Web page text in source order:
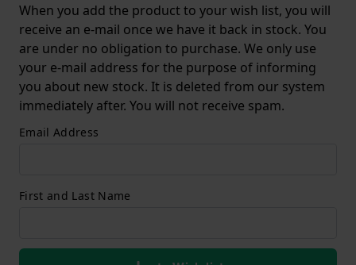
When you add the product to your wish list, you will
receive an e-mail once we have it back in stock. You
are under no obligation to purchase. We only use
your e-mail address for the purpose of informing
you about new stock. It is deleted from our system
immediately after. You will not receive spam.
Email Address
First and Last Name